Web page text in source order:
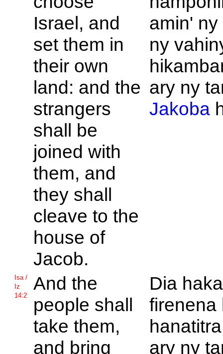
Israel, and
set them in
their own
land: and the
strangers
shall be
joined with
them, and
they shall
cleave to the
house of
Jacob.
amin'
ny
ary ny
Jakoba
Isa /
Iz
14:2
And the
people shall
take them,
and bring
Dia
firenena
ary ny